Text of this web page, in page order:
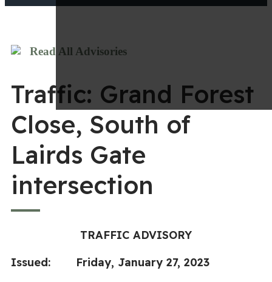
Read All Advisories
Traffic: Grand Forest
Close, South of
Lairds Gate
intersection
TRAFFIC ADVISORY
Issued: Friday, January 27, 2023